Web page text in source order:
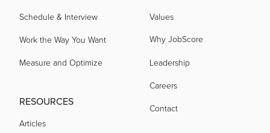
Schedule & Interview
Work the Way You Want
Measure and Optimize
RESOURCES
Articles
Values
Why JobScore
Leadership
Careers
Contact